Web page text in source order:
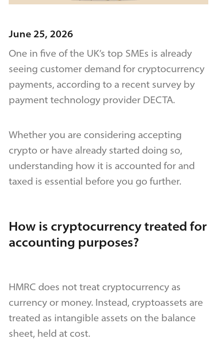
June 25, 2026
One in five of the UK’s top SMEs is already
seeing customer demand for cryptocurrency
payments, according to a recent survey by
payment technology provider DECTA.
Whether you are considering accepting
crypto or have already started doing so,
understanding how it is accounted for and
taxed is essential before you go further.
How is cryptocurrency treated for
accounting purposes?
HMRC does not treat cryptocurrency as
currency or money. Instead, cryptoassets are
treated as intangible assets on the balance
sheet, held at cost.